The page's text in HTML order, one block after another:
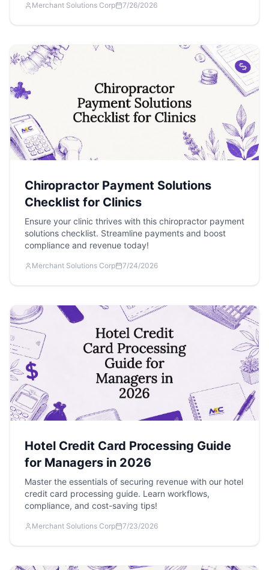
Merchant Solutions Corp 7/26/2026
Chiropractor Payment Solutions
Checklist for Clinics
Ensure your clinic thrives with this chiropractor payment
solutions checklist. Streamline payments and boost
compliance and revenue today!
Merchant Solutions Corp 7/24/2026
Hotel Credit Card Processing Guide
for Managers in 2026
Master the essentials of securing revenue with our hotel
credit card processing guide. Learn workflows,
compliance, and cost-saving tips!
Merchant Solutions Corp 7/23/2026